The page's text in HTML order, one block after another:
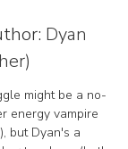
Dyan
might be a no-
energy vampire
but Dyan's a